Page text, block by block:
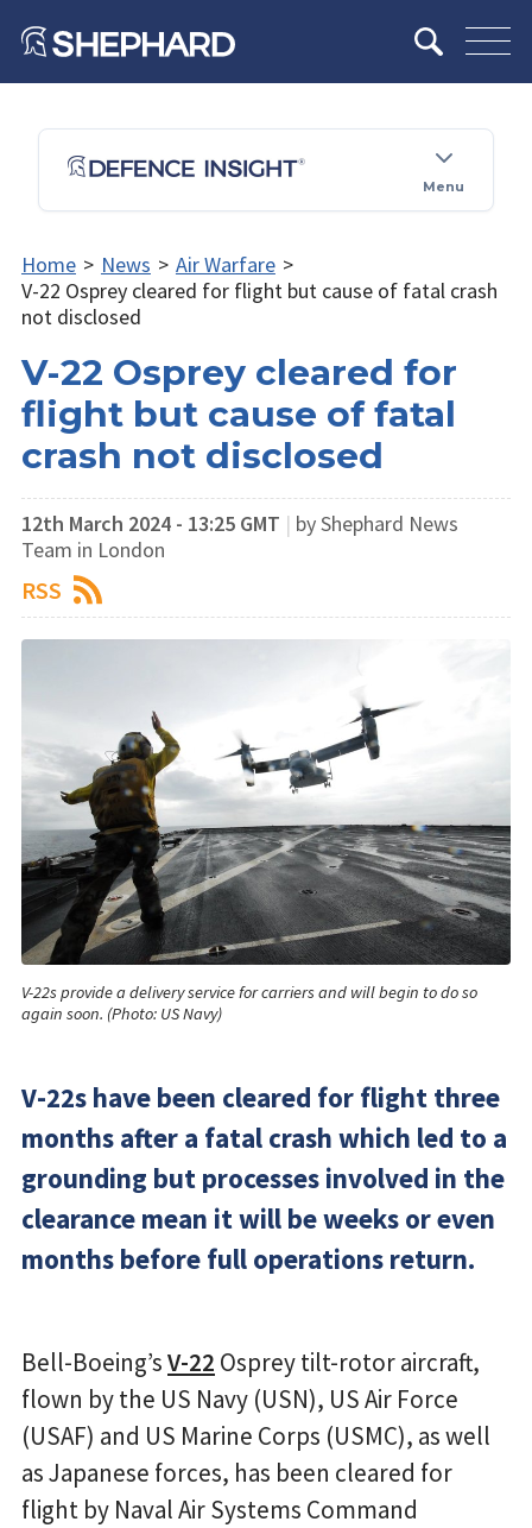
Menu
Home > News > Air Warfare >
V-22 Osprey cleared for flight but cause of fatal crash
not disclosed
V-22 Osprey cleared for
flight but cause of fatal
crash not disclosed
12th March 2024 - 13:25 GMT | by Shephard News
Team in London
RSS
V-22s provide a delivery service for carriers and will begin to do so
again soon. (Photo: US Navy)
V-22s have been cleared for flight three
months after a fatal crash which led to a
grounding but processes involved in the
clearance mean it will be weeks or even
months before full operations return.
Bell-Boeing’sV-22 Osprey tilt-rotor aircraft,
flown by the US Navy (USN), US Air Force
(USAF) and US Marine Corps (USMC), as well
as Japanese forces, has been cleared for
flight by Naval Air Systems Command